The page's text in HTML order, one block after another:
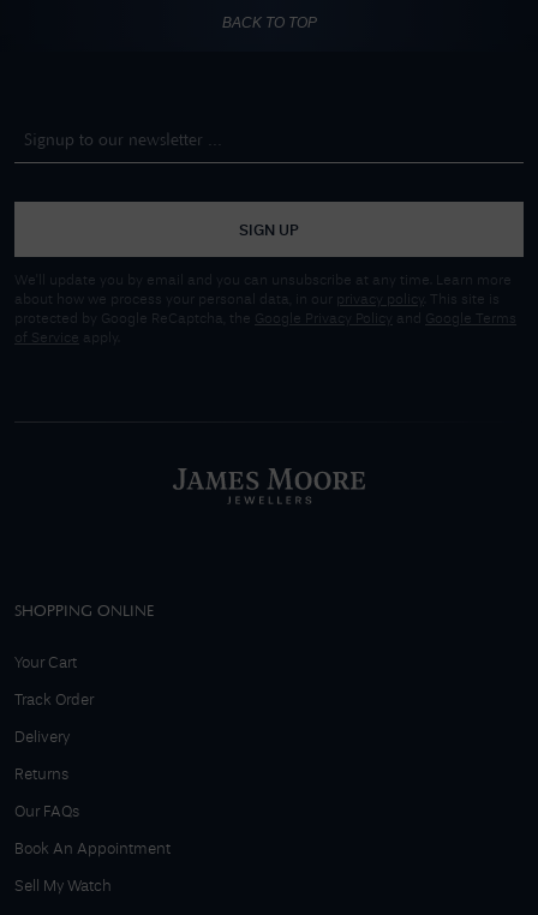
BACK TO TOP
SIGN UP
We'll update you by email and you can unsubscribe at any time. Learn more
about how we process your personal data, in our privacy policy
. This site is
protected by Google ReCaptcha, the Google Privacy Policy and
Google Terms
of Service apply.
SHOPPING ONLINE
Your Cart
Track Order
Delivery
Returns
Our FAQs
Book An Appointment
Sell My Watch